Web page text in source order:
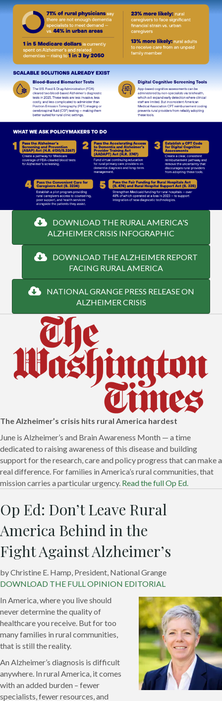
DOWNLOAD THE RURAL AMERICA'S
ALZHEIMER CRISIS INFOGRAPHIC
DOWNLOAD THE ALZHEIMER REPORT
FACING RURAL AMERICA
NATIONAL GRANGE PRESS RELEASE ON
ALZHEIMER CRISIS
The Alzheimer’s crisis hits rural America hardest
June is Alzheimer’s and Brain Awareness Month — a time
dedicated to raising awareness of this disease and building
support for the research, care and policy progress that can make a
real difference. For families in America’s rural communities, that
mission carries a particular urgency. Read the full Op Ed.
Op Ed: Don’t Leave Rural
America Behind in the
Fight Against Alzheimer’s
by Christine E. Hamp, President, National Grange
DOWNLOAD THE FULL OPINION EDITORIAL
In America, where you live should
never determine the quality of
healthcare you receive. But for too
many families in rural communities,
that is still the reality.
An Alzheimer’s diagnosis is difficult
anywhere. In rural America, it comes
with an added burden – fewer
specialists, fewer resources, and